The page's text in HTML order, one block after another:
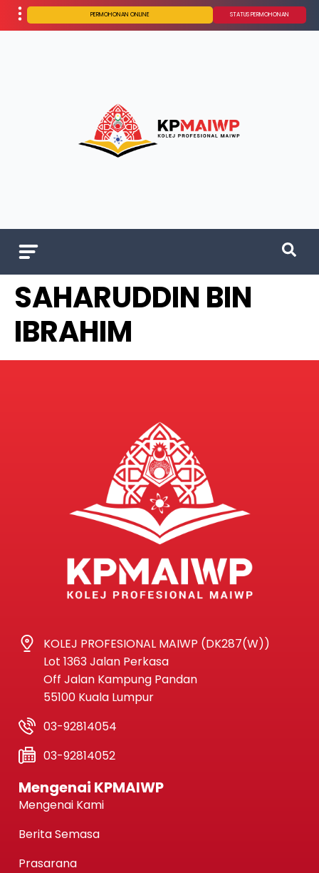
PERMOHONAN ONLINE STATUS PERMOHONAN
SAHARUDDIN BIN
IBRAHIM
KOLEJ PROFESIONAL MAIWP (DK287(W))
Lot 1363 Jalan Perkasa
Off Jalan Kampung Pandan
55100 Kuala Lumpur
03-92814054
03-92814052
Mengenai KPMAIWP
Mengenai Kami
Berita Semasa
Prasarana